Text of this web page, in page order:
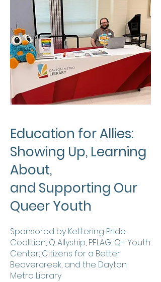
Education for Allies:
Showing Up, Learning
About,
and Supporting Our
Queer Youth
Sponsored by Kettering Pride
Coalition, Q Allyship, PFLAG, Q+ Youth
Center, Citizens for a Better
Beavercreek, and the Dayton
Metro Library